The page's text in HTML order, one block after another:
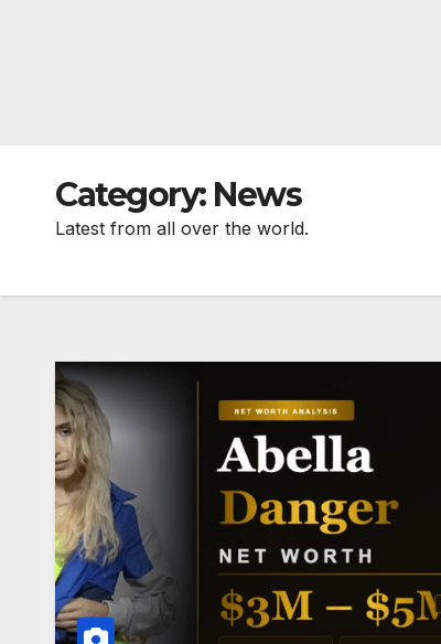
Category: News
Latest from all over the world.